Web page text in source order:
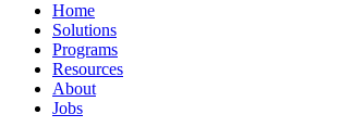
Home
Solutions
Programs
Resources
About
Jobs